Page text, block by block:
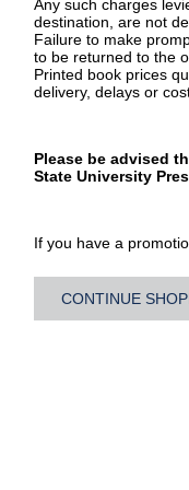
Any such charges
destination, are not
Failure to make
to be returned to the
Printed book prices
delivery, delays or
Please be advised
State University
If you have a
CONTINUE